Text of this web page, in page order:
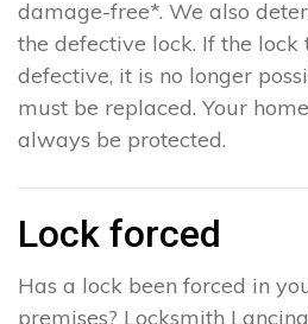
damage-free*. We also
the defective lock. If the
defective, it is no longer
must be replaced. Your
always be protected.
Lock forced
Has a lock been forced in
premises? Locksmith